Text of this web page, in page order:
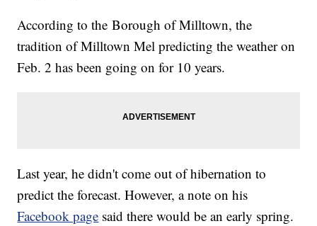
According to the Borough of Milltown, the
tradition of Milltown Mel predicting the weather on
Feb. 2 has been going on for 10 years.
Last year, he didn't come out of hibernation to
predict the forecast. However, a note on his
Facebook page said there would be an early spring.